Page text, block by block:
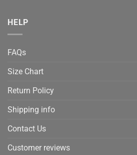
HELP
FAQs
Size Chart
Return Policy
Shipping info
Contact Us
Customer reviews